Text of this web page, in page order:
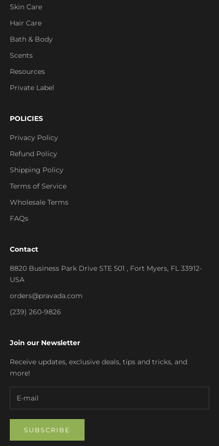
Skin Care
Hair Care
Bath & Body
Scents
Resources
Private Label
POLICIES
Privacy Policy
Refund Policy
Shipping Policy
Terms of Service
Wholesale Terms
FAQs
Contact
8820 Business Park Drive STE 501 , Fort Myers, FL 33912-
USA
orders@pravada.com
(239) 260-9826
Join our Newsletter
Receive updates, exclusive deals, tips and tricks, and
more!
SUBSCRIBE